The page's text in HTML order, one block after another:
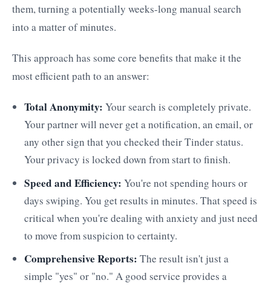
them, turning a potentially weeks-long manual search
into a matter of minutes.
This approach has some core benefits that make it the
most efficient path to an answer:
Total Anonymity: Your search is completely private.
Your partner will never get a notification, an email, or
any other sign that you checked their Tinder status.
Your privacy is locked down from start to finish.
Speed and Efficiency: You're not spending hours or
days swiping. You get results in minutes. That speed is
critical when you're dealing with anxiety and just need
to move from suspicion to certainty.
Comprehensive Reports: The result isn't just a
simple "yes" or "no." A good service provides a